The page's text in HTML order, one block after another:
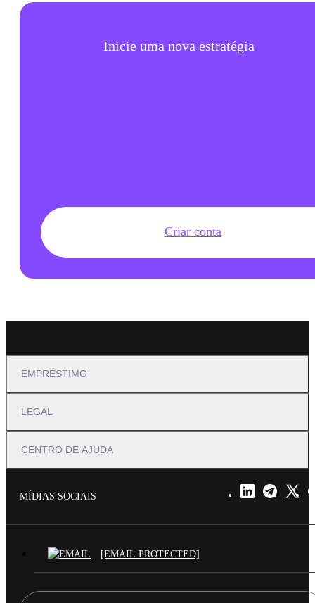
Inicie uma nova estratégia
Criar conta
EMPRÉSTIMO
LEGAL
CENTRO DE AJUDA
MÍDIAS SOCIAIS
[EMAIL PROTECTED]